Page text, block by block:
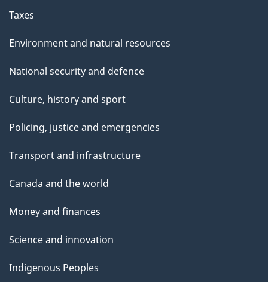
Taxes
Environment and natural resources
National security and defence
Culture, history and sport
Policing, justice and emergencies
Transport and infrastructure
Canada and the world
Money and finances
Science and innovation
Indigenous Peoples